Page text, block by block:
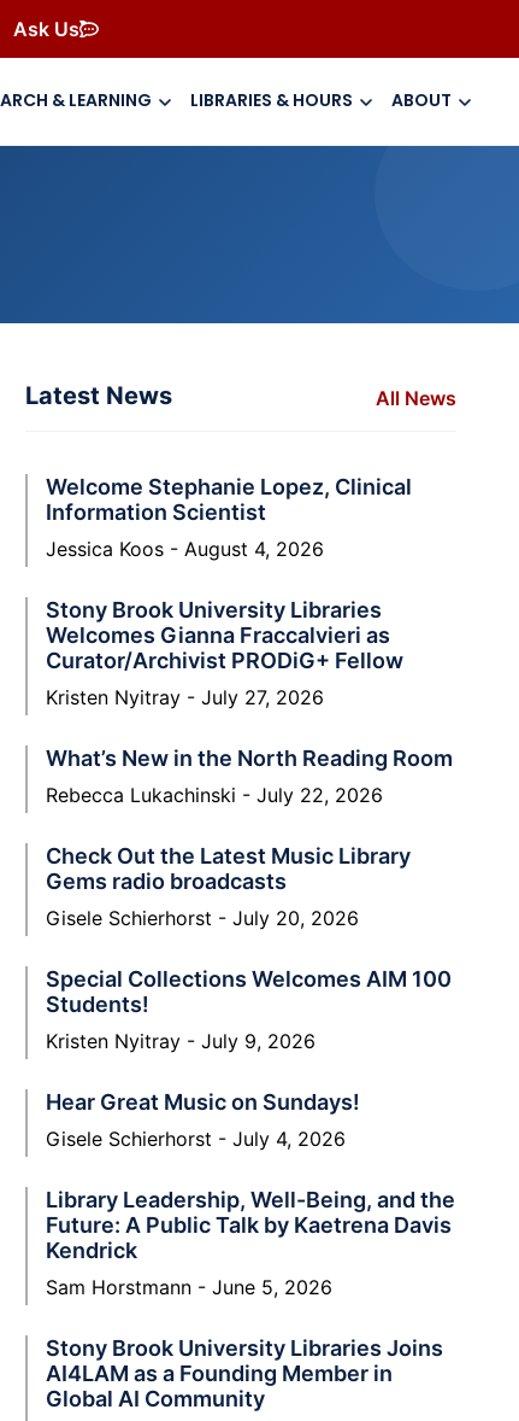
Ask Us
& LEARNING LIBRARIES & HOURS ABOUT
Latest News All News
Welcome Stephanie Lopez, Clinical
Information Scientist
Jessica Koos August 4, 2026
Stony Brook University Libraries
Welcomes Gianna Fraccalvieri as
Curator/Archivist PRODiG+ Fellow
Kristen Nyitray July 27, 2026
What’s New in the North Reading Room
Rebecca Lukachinski July 22, 2026
Check Out the Latest Music Library
Gems radio broadcasts
Gisele Schierhorst July 20, 2026
Special Collections Welcomes AIM 100
Students!
Kristen Nyitray July 9, 2026
Hear Great Music on Sundays!
Gisele Schierhorst July 4, 2026
Library Leadership, Well-Being, and the
Future: A Public Talk by Kaetrena Davis
Kendrick
Sam Horstmann June 5, 2026
Stony Brook University Libraries Joins
AI4LAM as a Founding Member in
Global AI Community